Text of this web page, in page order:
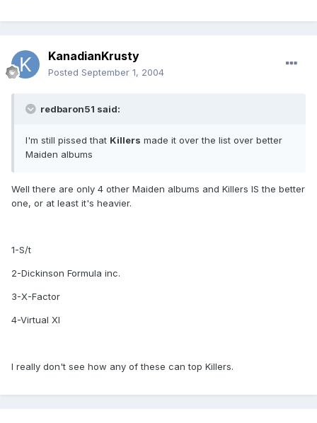
KanadianKrusty
Posted September 1, 2004
redbaron51 said:
I'm still pissed that Killers made it over the list over better
Maiden albums
Well there are only 4 other Maiden albums and Killers IS the better
one, or at least it's heavier.
1-S/t
2-Dickinson Formula inc.
3-X-Factor
4-Virtual XI
I really don't see how any of these can top Killers.